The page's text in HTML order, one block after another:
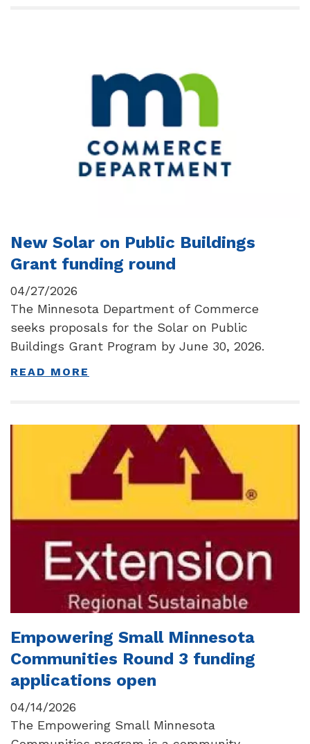
New Solar on Public Buildings
Grant funding round
04/27/2026
The Minnesota Department of Commerce
seeks proposals for the Solar on Public
Buildings Grant Program by June 30, 2026.
READ MORE
Empowering Small Minnesota
Communities Round 3 funding
applications open
04/14/2026
The Empowering Small Minnesota